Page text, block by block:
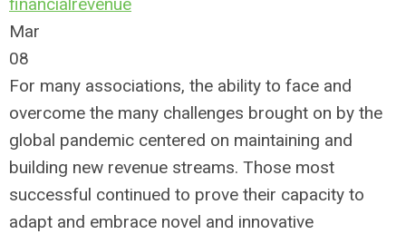
Mar
08
For many associations, the ability to face and
overcome the many challenges brought on by the
global pandemic centered on maintaining and
building new revenue streams. Those most
successful continued to prove their capacity to
adapt and embrace novel and innovative